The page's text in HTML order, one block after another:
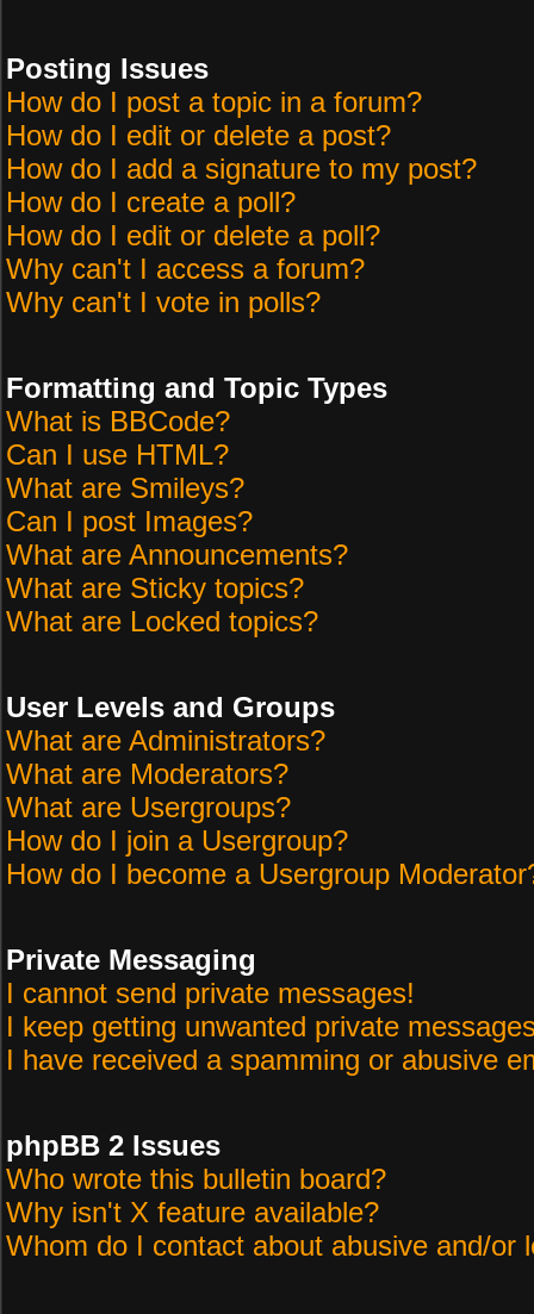
Posting Issues
How do I post a topic in a forum?
How do I edit or delete a post?
How do I add a signature to my post?
How do I create a poll?
How do I edit or delete a poll?
Why can't I access a forum?
Why can't I vote in polls?
Formatting and Topic Types
What is BBCode?
Can I use HTML?
What are Smileys?
Can I post Images?
What are Announcements?
What are Sticky topics?
What are Locked topics?
User Levels and Groups
What are Administrators?
What are Moderators?
What are Usergroups?
How do I join a Usergroup?
How do I become a Usergroup
Private Messaging
I cannot send private messages!
I keep getting unwanted private
I have received a spamming or abusive
phpBB 2 Issues
Who wrote this bulletin board?
Why isn't X feature available?
Whom do I contact about abusive and/or